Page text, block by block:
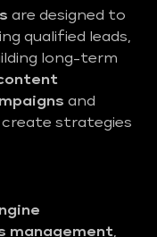
are designed to
qualified leads,
long-term
and
create strategies
management,